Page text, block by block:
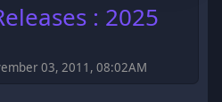
: 2025
03, 2011, 08:02AM